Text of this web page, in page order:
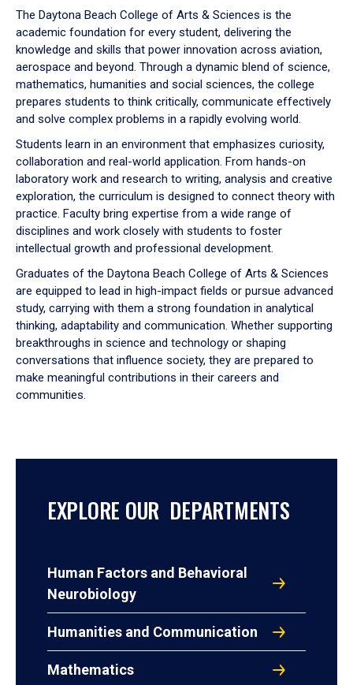
down
arrow
to
The Daytona Beach College of Arts & Sciences is the
academic foundation for every student, delivering the
knowledge and skills that power innovation across aviation,
aerospace and beyond. Through a dynamic blend of science,
mathematics, humanities and social sciences, the college
prepares students to think critically, communicate effectively
and solve complex problems in a rapidly evolving world.
Students learn in an environment that emphasizes curiosity,
collaboration and real-world application. From hands-on
laboratory work and research to writing, analysis and creative
exploration, the curriculum is designed to connect theory with
practice. Faculty bring expertise from a wide range of
disciplines and work closely with students to foster
intellectual growth and professional development.
Graduates of the Daytona Beach College of Arts & Sciences
are equipped to lead in high-impact fields or pursue advanced
study, carrying with them a strong foundation in analytical
thinking, adaptability and communication. Whether supporting
breakthroughs in science and technology or shaping
conversations that influence society, they are prepared to
make meaningful contributions in their careers and
communities.
EXPLORE OUR DEPARTMENTS
Human Factors and Behavioral
Neurobiology
Humanities and Communication
Mathematics